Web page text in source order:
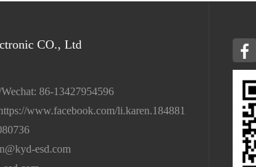
CO., Ltd
86-13427954596
www.facebook.com/li.karen.184881
esd.com